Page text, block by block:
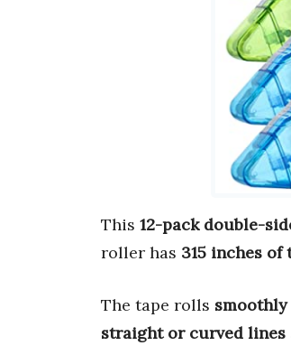
This 12-pack double-
roller has 315 inches of
The tape rolls
straight or curved lines